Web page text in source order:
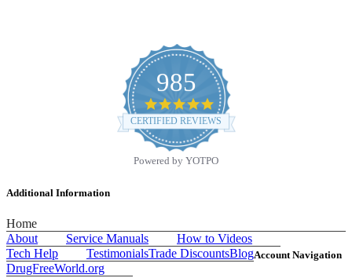
985
4.9
star
rating
CERTIFIED REVIEWS
Powered by YOTPO
Additional Information
Home
About
Service Manuals
How to Videos
Tech Help
TestimonialsTrade DiscountsBlog
DrugFreeWorld.org
Account Navigation